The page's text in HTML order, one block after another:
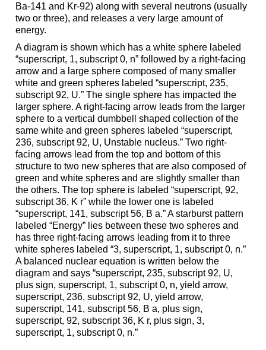
Ba-141 and Kr-92) along with several neutrons (usually
two or three), and releases a very large amount of
energy.
A diagram is shown which has a white sphere labeled
“superscript, 1, subscript 0, n” followed by a right-facing
arrow and a large sphere composed of many smaller
white and green spheres labeled “superscript, 235,
subscript 92, U.” The single sphere has impacted the
larger sphere. A right-facing arrow leads from the larger
sphere to a vertical dumbbell shaped collection of the
same white and green spheres labeled “superscript,
236, subscript 92, U, Unstable nucleus.” Two right-
facing arrows lead from the top and bottom of this
structure to two new spheres that are also composed of
green and white spheres and are slightly smaller than
the others. The top sphere is labeled “superscript, 92,
subscript 36, K r” while the lower one is labeled
“superscript, 141, subscript 56, B a.” A starburst pattern
labeled “Energy” lies between these two spheres and
has three right-facing arrows leading from it to three
white spheres labeled “3, superscript, 1, subscript 0, n.”
A balanced nuclear equation is written below the
diagram and says “superscript, 235, subscript 92, U,
plus sign, superscript, 1, subscript 0, n, yield arrow,
superscript, 236, subscript 92, U, yield arrow,
superscript, 141, subscript 56, B a, plus sign,
superscript, 92, subscript 36, K r, plus sign, 3,
superscript, 1, subscript 0, n.”